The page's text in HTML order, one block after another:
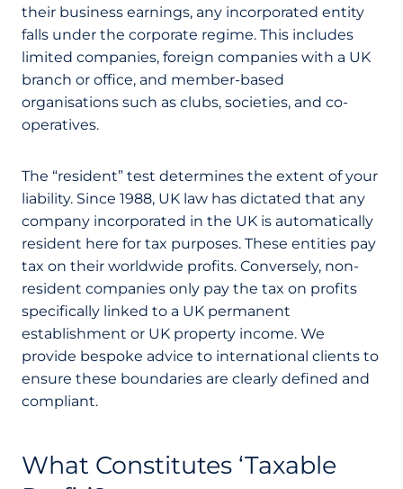
their business earnings, any incorporated entity
falls under the corporate regime. This includes
limited companies, foreign companies with a UK
branch or office, and member-based
organisations such as clubs, societies, and co-
operatives.
The “resident” test determines the extent of your
liability. Since 1988, UK law has dictated that any
company incorporated in the UK is automatically
resident here for tax purposes. These entities pay
tax on their worldwide profits. Conversely, non-
resident companies only pay the tax on profits
specifically linked to a UK permanent
establishment or UK property income. We
provide bespoke advice to international clients to
ensure these boundaries are clearly defined and
compliant.
What Constitutes ‘Taxable